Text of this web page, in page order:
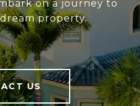
on a journey to
property.
US